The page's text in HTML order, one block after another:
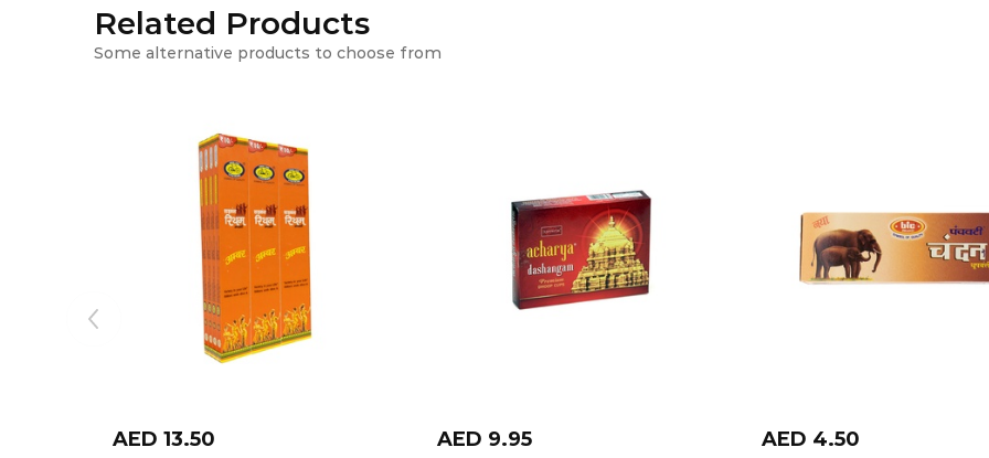
Related Products
Some alternative products to choose from
AED 13.50 AED 9.95 AED 4.50